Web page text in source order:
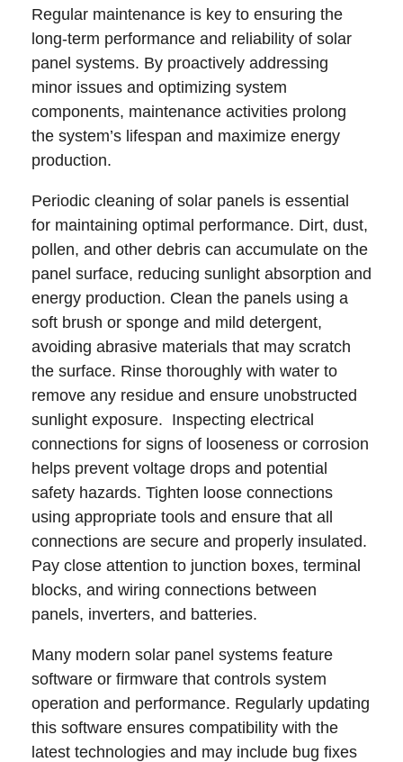
Regular maintenance is key to ensuring the
long-term performance and reliability of solar
panel systems. By proactively addressing
minor issues and optimizing system
components, maintenance activities prolong
the system’s lifespan and maximize energy
production.
Periodic cleaning of solar panels is essential
for maintaining optimal performance. Dirt, dust,
pollen, and other debris can accumulate on the
panel surface, reducing sunlight absorption and
energy production. Clean the panels using a
soft brush or sponge and mild detergent,
avoiding abrasive materials that may scratch
the surface. Rinse thoroughly with water to
remove any residue and ensure unobstructed
sunlight exposure. Inspecting electrical
connections for signs of looseness or corrosion
helps prevent voltage drops and potential
safety hazards. Tighten loose connections
using appropriate tools and ensure that all
connections are secure and properly insulated.
Pay close attention to junction boxes, terminal
blocks, and wiring connections between
panels, inverters, and batteries.
Many modern solar panel systems feature
software or firmware that controls system
operation and performance. Regularly updating
this software ensures compatibility with the
latest technologies and may include bug fixes